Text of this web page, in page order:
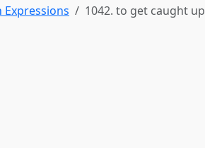
Expressions 1042. to get caught up